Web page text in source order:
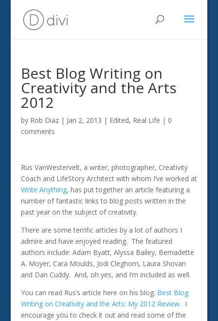
Best Blog Writing on
Creativity and the Arts
2012
by Rob Diaz| Jan 2, 2013 | Edited, Real Life | 0
comments
Rus VanWestervelt, a writer, photographer, Creativity
Coach and LifeStory Architect with whom I’ve worked at
Write Anything, has put together an article featuring a
number of fantastic links to blog posts written in the
past year on the subject of creativity.
There are some terrific articles by a lot of authors I
admire and have enjoyed reading. The featured
authors include: Adam Byatt, Alyssa Bailey, Bernadette
A. Moyer, Cara Moulds, Jodi Cleghorn, Laura Shovan
and Dan Cuddy. And, oh yes, and I’m included as well.
You can read Rus’s article here on his blog: Best Blog
Writing on Creativity and the Arts: My 2012 Review. I
encourage you to check it out and read some of the